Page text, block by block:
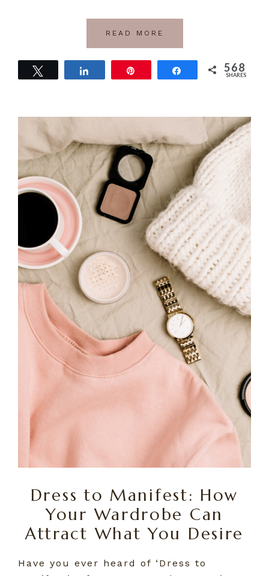
READ MORE
Tweet Share 568
SHARES
Dress to Manifest: How
Your Wardrobe Can
Attract What You Desire
Have you ever heard of ‘Dress to